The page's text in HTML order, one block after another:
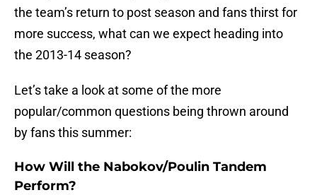
the team’s return to post season and fans thirst for
more success, what can we expect heading into
the 2013-14 season?
Let’s take a look at some of the more
popular/common questions being thrown around
by fans this summer:
How Will the Nabokov/Poulin Tandem
Perform?